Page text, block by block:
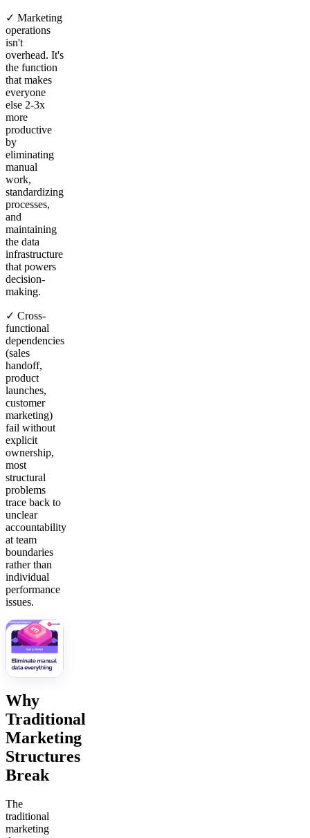
✓ Marketing
operations
isn't
overhead. It's
the function
that makes
everyone
else 2-3x
more
productive
by
eliminating
manual
work,
standardizing
processes,
and
maintaining
the data
infrastructure
that powers
decision-
making.
✓ Cross-
functional
dependencies
(sales
handoff,
product
launches,
customer
marketing)
fail without
explicit
ownership,
most
structural
problems
trace back to
unclear
accountability
at team
boundaries
rather than
individual
performance
issues.
Why
Traditional
Marketing
Structures
Break
The
traditional
marketing